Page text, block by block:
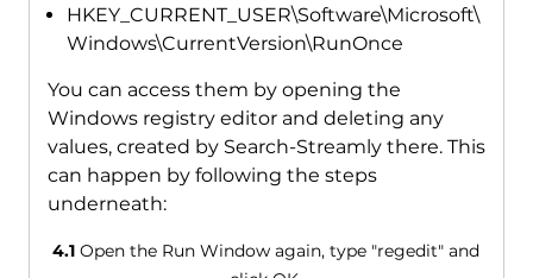
HKEY_CURRENT_USER\Software\Microsoft\
Windows\CurrentVersion\RunOnce
You can access them by opening the
Windows registry editor and deleting any
values, created by Search-Streamly there. This
can happen by following the steps
underneath:
4.1 Open the Run Window again, type "regedit" and